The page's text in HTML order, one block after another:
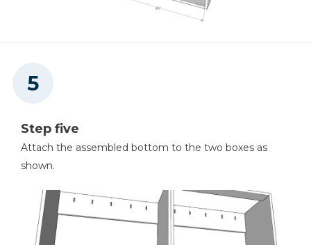
Step five
Attach the assembled bottom to the two boxes as
shown.